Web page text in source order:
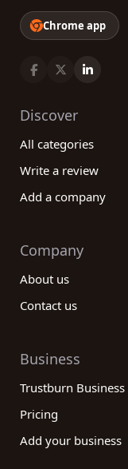
Chrome app
Discover
All categories
Write a review
Add a company
Company
About us
Contact us
Business
Trustburn Business
Pricing
Add your business